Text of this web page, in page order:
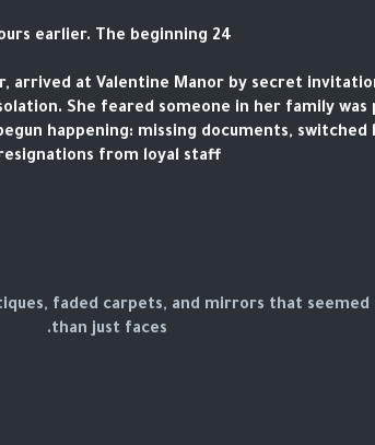
24 hours earlier. The beginning.
arrived at Valentine Manor by secret
She feared someone in her family
happening: missing documents, switched
from loyal staff.
faded carpets, and mirrors that
than just faces.